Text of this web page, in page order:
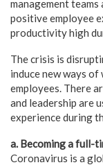
management
positive employee
productivity high
The crisis is
induce new ways
employees. There
and leadership are
experience during
a. Becoming a full-
Coronavirus is a